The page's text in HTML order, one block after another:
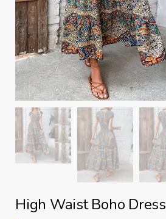
High Waist Boho Dress